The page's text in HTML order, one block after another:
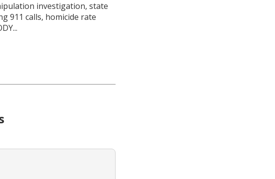
investigation, state
911 calls, homicide rate